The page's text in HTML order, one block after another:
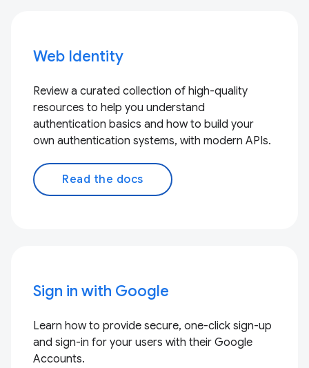
Web Identity
Review a curated collection of high-quality
resources to help you understand
authentication basics and how to build your
own authentication systems, with modern APIs.
Read the docs
Sign in with Google
Learn how to provide secure, one-click sign-up
and sign-in for your users with their Google
Accounts.